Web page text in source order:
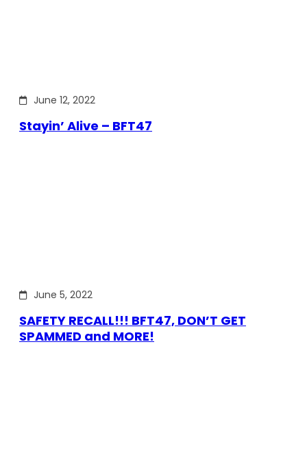
June 12, 2022
Stayin’ Alive – BFT47
June 5, 2022
SAFETY RECALL!!! BFT47, DON’T GET
SPAMMED and MORE!